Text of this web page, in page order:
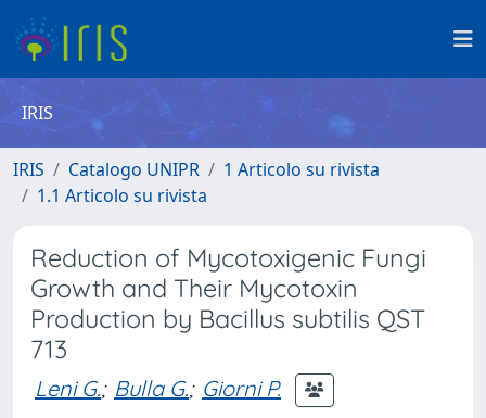
IRIS
IRIS Catalogo UNIPR
1 Articolo su rivista
1.1 Articolo su rivista
Reduction of Mycotoxigenic Fungi
Growth and Their Mycotoxin
Production by Bacillus subtilis QST
713
Leni G.; Bulla G.; Giorni P.